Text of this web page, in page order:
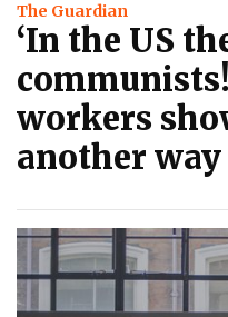
The Guardian
‘In the US
workers
another